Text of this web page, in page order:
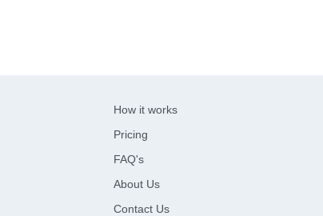
How it works
Pricing
FAQ's
About Us
Contact Us